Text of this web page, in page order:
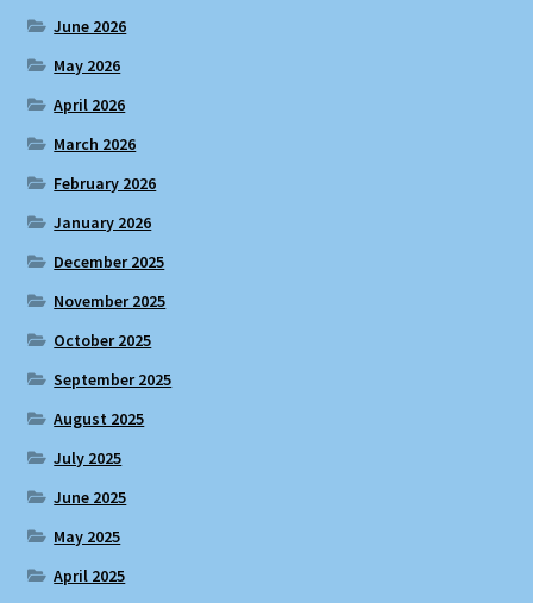
June 2026
May 2026
April 2026
March 2026
February 2026
January 2026
December 2025
November 2025
October 2025
September 2025
August 2025
July 2025
June 2025
May 2025
April 2025